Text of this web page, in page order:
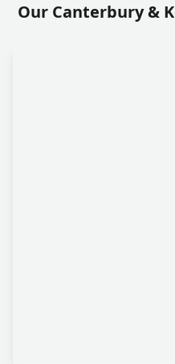
Our Canterbury &